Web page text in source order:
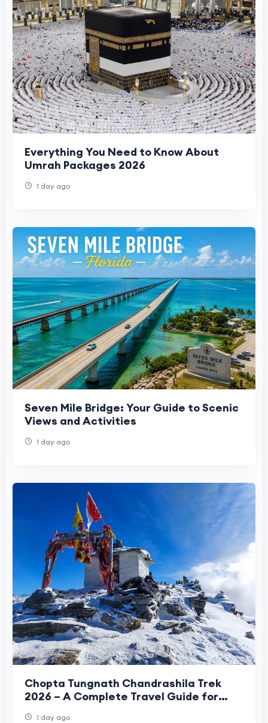
Everything You Need to Know About
Umrah Packages 2026
1 day ago
Seven Mile Bridge: Your Guide to Scenic
Views and Activities
1 day ago
Chopta Tungnath Chandrashila Trek
2026 – A Complete Travel Guide for
1 day ago